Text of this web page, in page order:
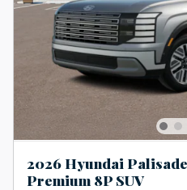
2026 Hyundai
Premium 8P SUV